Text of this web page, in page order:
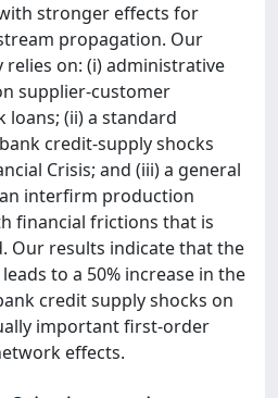
stronger effects for
propagation. Our
on: (i) administrative
supplier-customer
loans; (ii) a standard
credit-supply shocks
Crisis; and (iii) a general
interfirm production
financial frictions that is
Our results indicate that the
to a 50% increase in the
credit supply shocks on
important first-order
effects.